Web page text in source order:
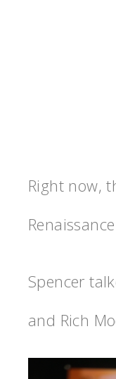
Right now,
Spencer
and Rich